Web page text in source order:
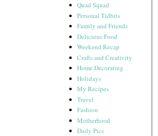
Quad Squad
Personal Tidbits
Family and Friends
Delicious Food
Weekend Recap
Crafts and Creativity
Home Decorating
Holidays
My Recipes
Travel
Fashion
Motherhood
Daily Pics